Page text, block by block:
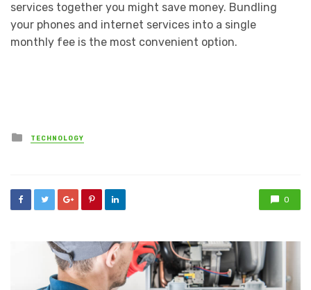
services together you might save money. Bundling
your phones and internet services into a single
monthly fee is the most convenient option.
Posted
in
TECHNOLOGY
0